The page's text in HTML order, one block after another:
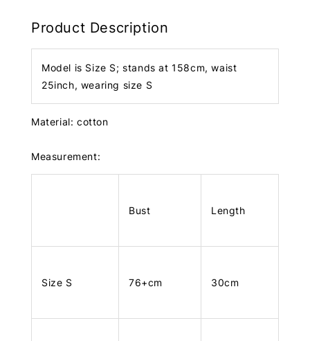
Product Description
Model is Size S; stands at 158cm, waist
25inch, wearing size S
Material: cotton
Measurement:
Bust Length
Size S 76+cm 30cm